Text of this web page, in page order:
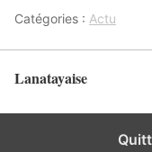
Catégories : Actu
Lanatayaise